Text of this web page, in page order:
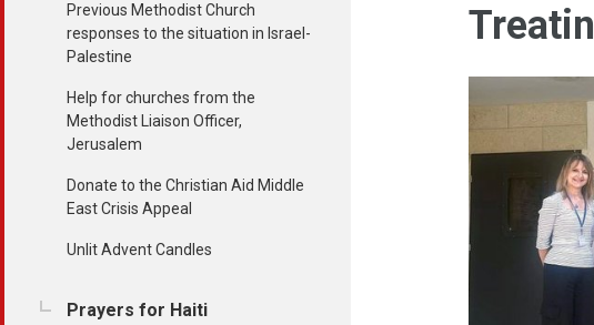
Previous Methodist Church
responses to the situation in Israel-
Palestine
Help for churches from the
Methodist Liaison Officer,
Jerusalem
Donate to the Christian Aid Middle
East Crisis Appeal
Unlit Advent Candles
Prayers for Haiti